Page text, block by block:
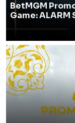
BetMGM
Game: ALARM